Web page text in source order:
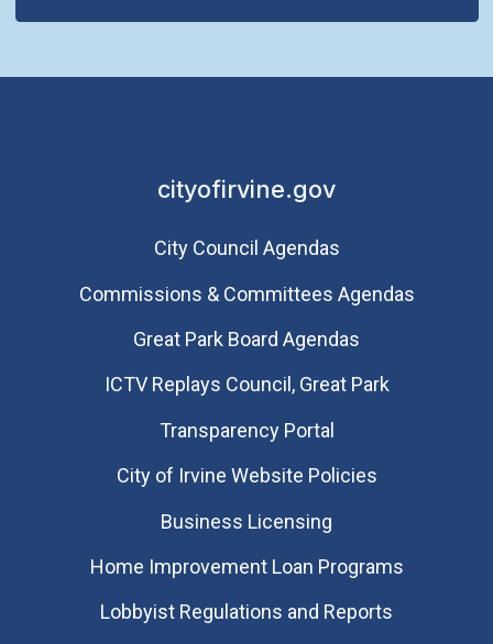
cityofirvine.gov
City Council Agendas
Commissions & Committees Agendas
Great Park Board Agendas
​ICTV Replays Council, Great Park
Transparency Portal
City of Irvine Website Policies
Business Licensing
Home Improvement Loan Programs
Lobbyist Regulations and Reports